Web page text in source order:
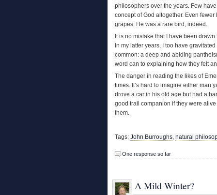
philosophers over the years. Few
concept of God altogether. Even
grapes. He was a rare bird, indeed.
It is no mistake that I have been
In my latter years, I too have
common: a deep and abiding
word can to explaining how they felt
The danger in reading the likes of
times. It’s hard to imagine either man
drove a car in his old age but had a
good trail companion if they were
them.
Tags: John Burroughs, natural
One response so far
A Mild Winter?